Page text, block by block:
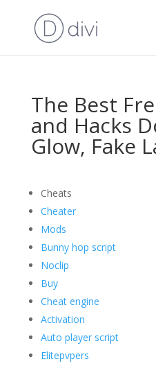
The Best
and Hacks
Glow, Fake
Cheats
Cheater
Mods
Bunny hop script
Noclip
Buy
Cheat engine
Activation
Auto player script
Elitepvpers